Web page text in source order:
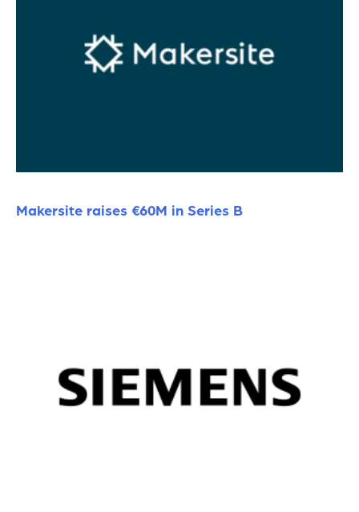
Makersite raises €60M in Series B